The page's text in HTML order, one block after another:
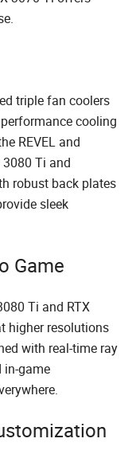
triple fan coolers
cooling
REVEL and
3080 Ti and
robust back plates
sleek
Game
Ti and RTX
higher resolutions
with real-time ray
in-game